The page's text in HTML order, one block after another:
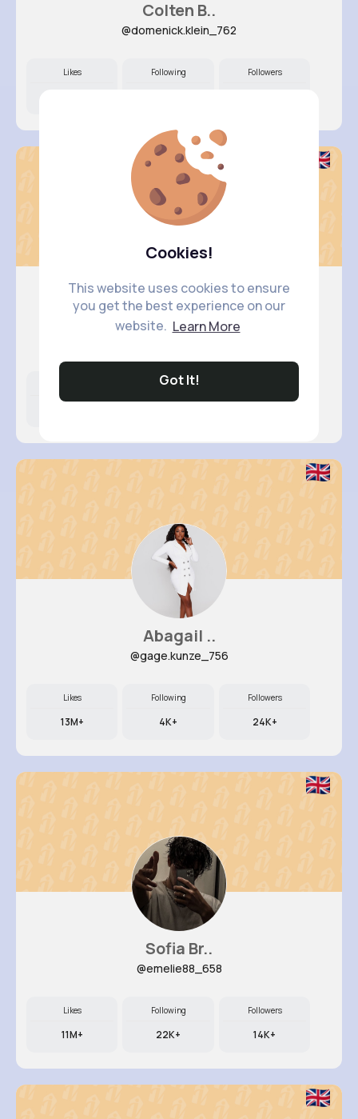
Cookies!
This website uses cookies to ensure
you get the best experience on our
website. Learn More
Got It!
Colten B..
@domenick.klein_762
Likes Following Followers
Ruthie L..
Following
Abagail ..
@gage.kunze_756
Likes
13M+
Following
4K+
Followers
24K+
Sofia Br..
@emelie88_658
Likes
11M+
Following
22K+
Followers
14K+